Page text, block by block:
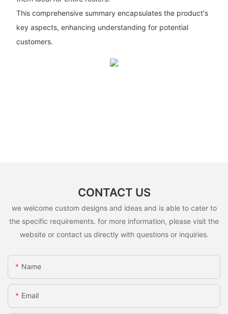
This comprehensive summary encapsulates the product's
key aspects, enhancing understanding for potential
customers.
CONTACT US
we welcome custom designs and ideas and is able to cater to
the specific requirements. for more information, please visit the
website or contact us directly with questions or inquiries.
Name
Email